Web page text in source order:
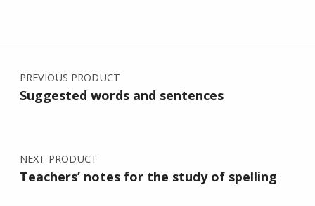
Post navigation
PREVIOUS PRODUCT
Suggested words and sentences
NEXT PRODUCT
Teachers’ notes for the study of spelling